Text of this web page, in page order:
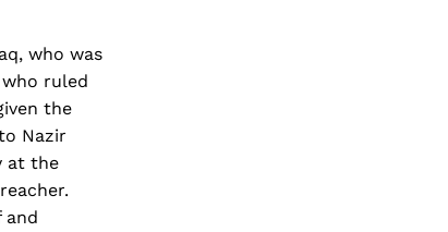
who was
ruled
the
Nazir
at the
and